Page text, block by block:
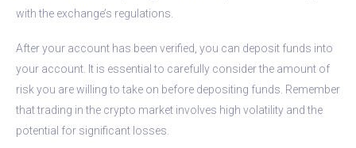
with the exchange’s regulations.
After your account has been verified, you can deposit funds into
your account. It is essential to carefully consider the amount of
risk you are willing to take on before depositing funds. Remember
that trading in the crypto market involves high volatility and the
potential for significant losses.